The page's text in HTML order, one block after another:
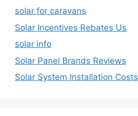
solar for caravans
Solar Incentives Rebates Us
solar info
Solar Panel Brands Reviews
Solar System Installation Costs